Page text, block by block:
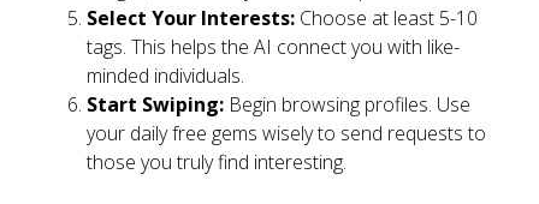
Select Your Interests: Choose at least 5-10
tags. This helps the AI connect you with like-
minded individuals.
Start Swiping: Begin browsing profiles. Use
your daily free gems wisely to send requests to
those you truly find interesting.